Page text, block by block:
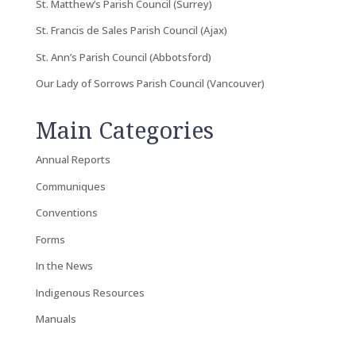
St. Matthew’s Parish Council (Surrey)
St. Francis de Sales Parish Council (Ajax)
St. Ann’s Parish Council (Abbotsford)
Our Lady of Sorrows Parish Council (Vancouver)
Main Categories
Annual Reports
Communiques
Conventions
Forms
In the News
Indigenous Resources
Manuals